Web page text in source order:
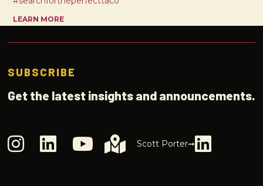
LEARN MORE
SUBSCRIBE
Get the latest insights and announcements.
Scott Porter➞